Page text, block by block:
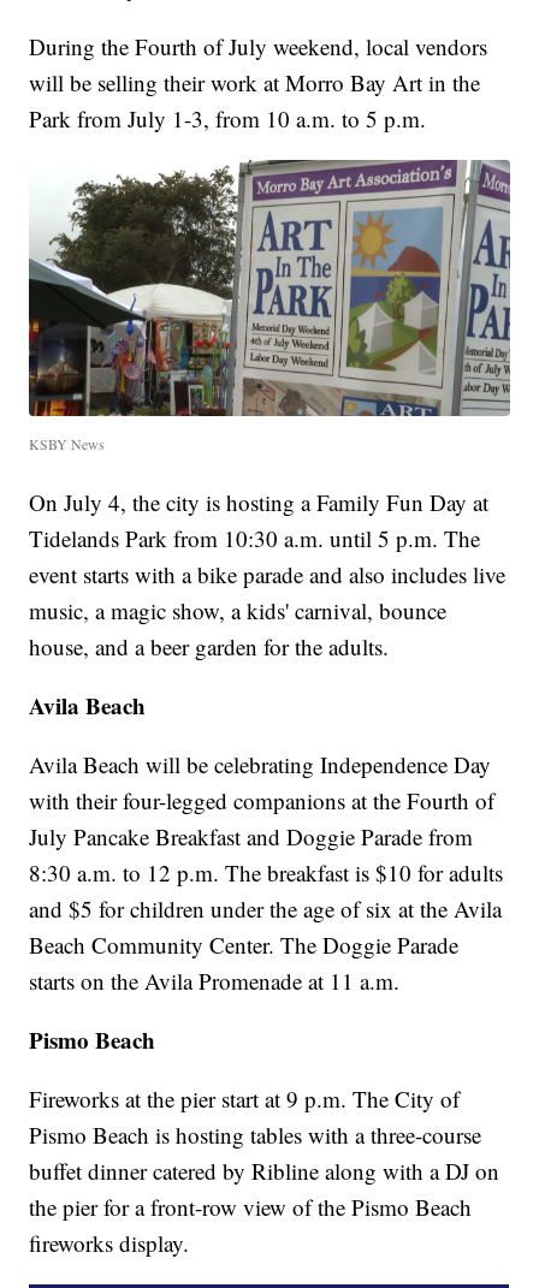
During the Fourth of July weekend, local vendors
will be selling their work at Morro Bay Art in the
Park from July 1-3, from 10 a.m. to 5 p.m.
KSBY News
On July 4, the city is hosting a Family Fun Day at
Tidelands Park from 10:30 a.m. until 5 p.m. The
event starts with a bike parade and also includes live
music, a magic show, a kids' carnival, bounce
house, and a beer garden for the adults.
Avila Beach
Avila Beach will be celebrating Independence Day
with their four-legged companions at the Fourth of
July Pancake Breakfast and Doggie Parade from
8:30 a.m. to 12 p.m. The breakfast is $10 for adults
and $5 for children under the age of six at the Avila
Beach Community Center. The Doggie Parade
starts on the Avila Promenade at 11 a.m.
Pismo Beach
Fireworks at the pier start at 9 p.m. The City of
Pismo Beach is hosting tables with a three-course
buffet dinner catered by Ribline along with a DJ on
the pier for a front-row view of the Pismo Beach
fireworks display.